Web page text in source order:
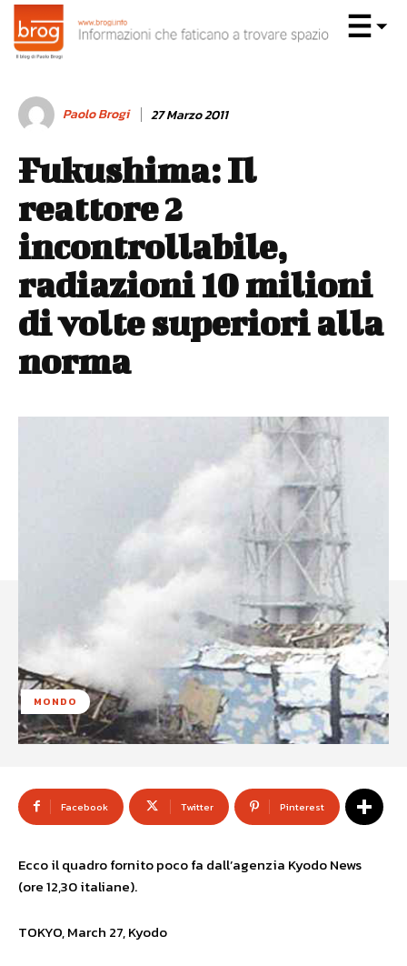
Paolo Brogi 27 Marzo 2011
Fukushima: Il
reattore 2
incontrollabile,
radiazioni 10 milioni
di volte superiori alla
norma
MONDO
Facebook Twitter Pinterest
Ecco il quadro fornito poco fa dall’agenzia Kyodo News
(ore 12,30 italiane).
TOKYO, March 27, Kyodo